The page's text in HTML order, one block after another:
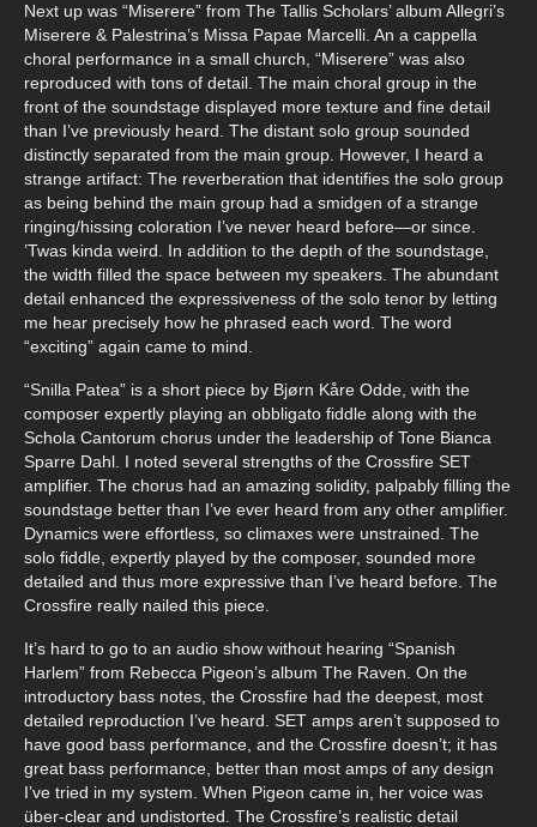
Next up was “Miserere” from The Tallis Scholars’ album Allegri’s
Miserere & Palestrina’s Missa Papae Marcelli. An a cappella
choral performance in a small church, “Miserere” was also
reproduced with tons of detail. The main choral group in the
front of the soundstage displayed more texture and fine detail
than I’ve previously heard. The distant solo group sounded
distinctly separated from the main group. However, I heard a
strange artifact: The reverberation that identifies the solo group
as being behind the main group had a smidgen of a strange
ringing/hissing coloration I’ve never heard before—or since.
’Twas kinda weird. In addition to the depth of the soundstage,
the width filled the space between my speakers. The abundant
detail enhanced the expressiveness of the solo tenor by letting
me hear precisely how he phrased each word. The word
“exciting” again came to mind.
“Snilla Patea” is a short piece by Bjørn Kåre Odde, with the
composer expertly playing an obbligato fiddle along with the
Schola Cantorum chorus under the leadership of Tone Bianca
Sparre Dahl. I noted several strengths of the Crossfire SET
amplifier. The chorus had an amazing solidity, palpably filling the
soundstage better than I’ve ever heard from any other amplifier.
Dynamics were effortless, so climaxes were unstrained. The
solo fiddle, expertly played by the composer, sounded more
detailed and thus more expressive than I’ve heard before. The
Crossfire really nailed this piece.
It’s hard to go to an audio show without hearing “Spanish
Harlem” from Rebecca Pigeon’s album The Raven. On the
introductory bass notes, the Crossfire had the deepest, most
detailed reproduction I’ve heard. SET amps aren’t supposed to
have good bass performance, and the Crossfire doesn’t; it has
great bass performance, better than most amps of any design
I’ve tried in my system. When Pigeon came in, her voice was
über-clear and undistorted. The Crossfire’s realistic detail